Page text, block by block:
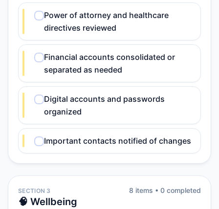
Power of attorney and healthcare
directives reviewed
Financial accounts consolidated or
separated as needed
Digital accounts and passwords
organized
Important contacts notified of changes
SECTION 3
🧠 Wellbeing
8 items • 0 completed